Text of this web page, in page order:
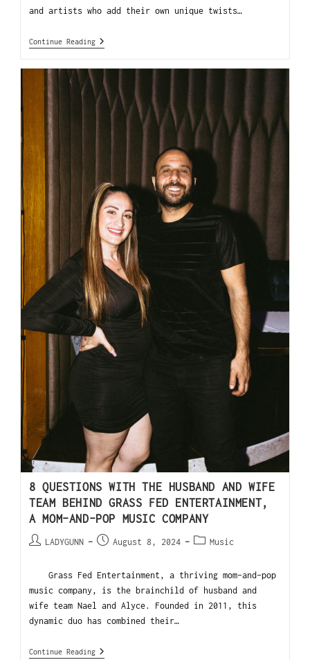
and artists who add their own unique twists…
Continue Reading
8 QUESTIONS WITH THE HUSBAND AND WIFE
TEAM BEHIND GRASS FED ENTERTAINMENT,
A MOM-AND-POP MUSIC COMPANY
LADYGUNN August 8, 2024 Music
Grass Fed Entertainment, a thriving mom-and-pop
music company, is the brainchild of husband and
wife team Nael and Alyce. Founded in 2011, this
dynamic duo has combined their…
Continue Reading